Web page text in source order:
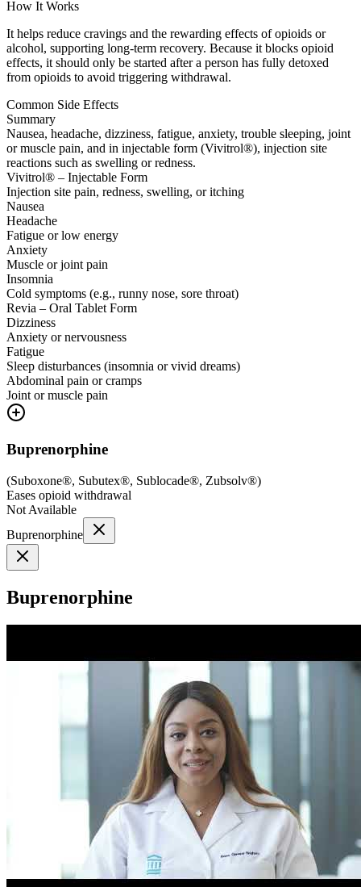
How It Works
It helps reduce cravings and the rewarding effects of opioids or
alcohol, supporting long-term recovery. Because it blocks opioid
effects, it should only be started after a person has fully detoxed
from opioids to avoid triggering withdrawal.
Common Side Effects
Summary
Nausea, headache, dizziness, fatigue, anxiety, trouble sleeping, joint
or muscle pain, and in injectable form (Vivitrol®), injection site
reactions such as swelling or redness.
Vivitrol® – Injectable Form
Injection site pain, redness, swelling, or itching
Nausea
Headache
Fatigue or low energy
Anxiety
Muscle or joint pain
Insomnia
Cold symptoms (e.g., runny nose, sore throat)
Revia – Oral Tablet Form
Dizziness
Anxiety or nervousness
Fatigue
Sleep disturbances (insomnia or vivid dreams)
Abdominal pain or cramps
Joint or muscle pain
Buprenorphine
(Suboxone®, Subutex®, Sublocade®, Zubsolv®)
Eases opioid withdrawal
Not Available
Buprenorphine
Buprenorphine